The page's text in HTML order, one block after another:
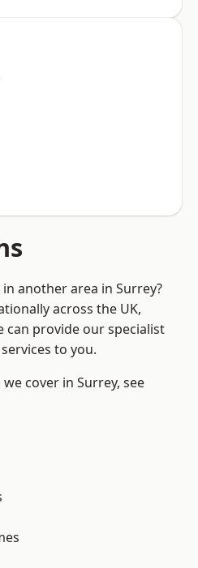
another area in Surrey?
across the UK,
can provide our specialist
to you.
cover in Surrey, see